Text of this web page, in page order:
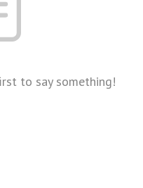
to say something!